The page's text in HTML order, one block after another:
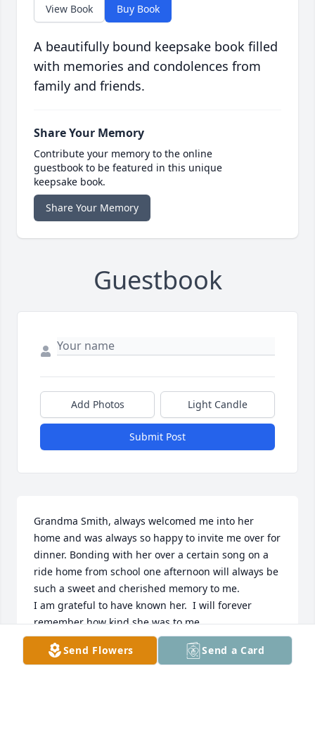
View Book Buy Book
A beautifully bound keepsake book filled
with memories and condolences from
family and friends.
Share Your Memory
Contribute your memory to the online
guestbook to be featured in this unique
keepsake book.
Share Your Memory
Guestbook
Add Photos Light Candle
Submit Post
Grandma Smith, always welcomed me into her
home and was always so happy to invite me over for
dinner. Bonding with her over a certain song on a
ride home from school one afternoon will always be
such a sweet and cherished memory to me.
I am grateful to have known her.  I will forever
remember how kind she was to me.
VICTORIA C
Dec 01, 2025
Send Flowers Send a Card